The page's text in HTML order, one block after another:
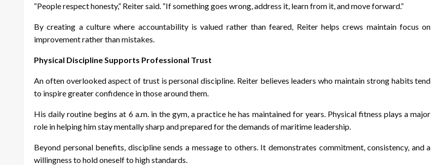
“People respect honesty,” Reiter said. “If something goes wrong, address it, learn from it, and move forward.”
By creating a culture where accountability is valued rather than feared, Reiter helps crews maintain focus on
improvement rather than mistakes.
Physical Discipline Supports Professional Trust
An often overlooked aspect of trust is personal discipline. Reiter believes leaders who maintain strong habits tend
to inspire greater confidence in those around them.
His daily routine begins at 6 a.m. in the gym, a practice he has maintained for years. Physical fitness plays a major
role in helping him stay mentally sharp and prepared for the demands of maritime leadership.
Beyond personal benefits, discipline sends a message to others. It demonstrates commitment, consistency, and a
willingness to hold oneself to high standards.